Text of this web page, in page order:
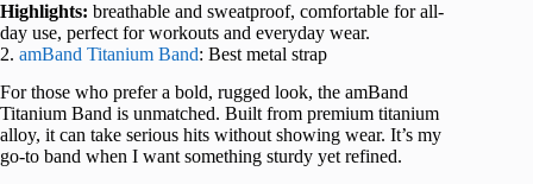
Highlights: breathable and sweatproof, comfortable for all-
day use, perfect for workouts and everyday wear.
2. amBand Titanium Band: Best metal strap
For those who prefer a bold, rugged look, the amBand
Titanium Band is unmatched. Built from premium titanium
alloy, it can take serious hits without showing wear. It’s my
go-to band when I want something sturdy yet refined.